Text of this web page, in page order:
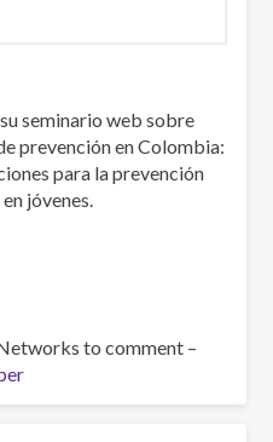
seminario web sobre
prevención en Colombia:
para la prevención
jóvenes.
to comment –